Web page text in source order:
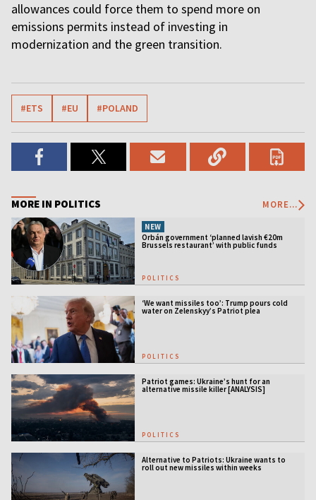
allowances could force them to spend more on
emissions permits instead of investing in
modernization and the green transition.
#ETS #EU #POLAND
MORE IN POLITICS MORE...
NEW
Orbán government ‘planned lavish €20m
Brussels restaurant’ with public funds
POLITICS
‘We want missiles too’: Trump pours cold
water on Zelenskyy’s Patriot plea
POLITICS
Patriot games: Ukraine’s hunt for an
alternative missile killer [ANALYSIS]
POLITICS
Alternative to Patriots: Ukraine wants to
roll out new missiles within weeks